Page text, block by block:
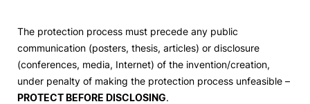
The protection process must precede any public
communication (posters, thesis, articles) or disclosure
(conferences, media, Internet) of the invention/creation,
under penalty of making the protection process unfeasible –
PROTECT BEFORE DISCLOSING.